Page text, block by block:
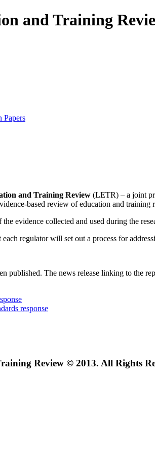
and Training
Papers
and Training Review (LETR) – a joint
based review of education and
evidence collected and used during the
regulator will set out a process for
published. The news release linking to the
response
Review © 2013. All Rights